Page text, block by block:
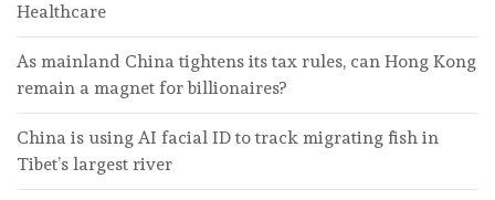
Healthcare
As mainland China tightens its tax rules, can Hong Kong
remain a magnet for billionaires?
China is using AI facial ID to track migrating fish in
Tibet’s largest river